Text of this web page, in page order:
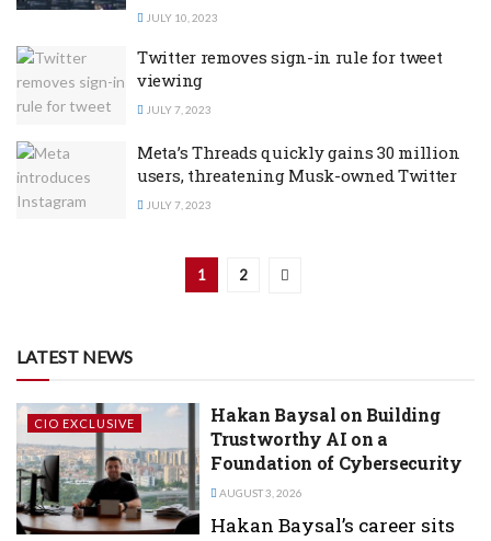
JULY 10, 2023
Twitter removes sign-in rule for tweet
viewing
JULY 7, 2023
Meta’s Threads quickly gains 30 million
users, threatening Musk-owned Twitter
JULY 7, 2023
1 2
LATEST NEWS
CIO EXCLUSIVE
Hakan Baysal on Building
Trustworthy AI on a
Foundation of Cybersecurity
AUGUST 3, 2026
Hakan Baysal’s career sits